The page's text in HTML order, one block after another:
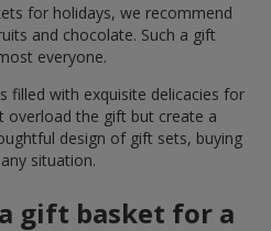
for holidays, we recommend
and chocolate. Such a gift
everyone.
filled with exquisite delicacies for
overload the gift but create a
design of gift sets, buying
situation.
gift basket for a